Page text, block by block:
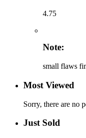
4.75
Note:
small flaws
Most Viewed
Sorry, there are no
Just Sold